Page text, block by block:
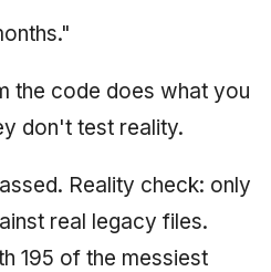
the code does what you
don't test reality.
Reality check: only
real legacy files.
195 of the messiest